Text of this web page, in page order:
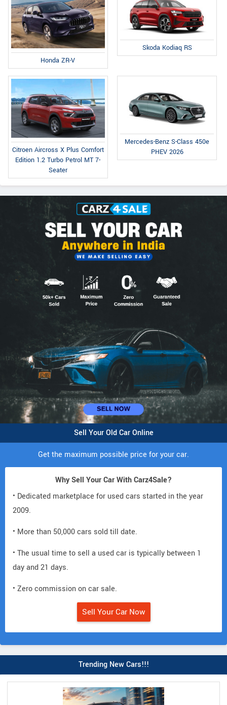
Honda ZR-V
Skoda Kodiaq RS
Citroen Aircross X Plus Comfort
Edition 1.2 Turbo Petrol MT 7-
Seater
Mercedes-Benz S-Class 450e
PHEV 2026
Sell Your Old Car Online
Get the maximum possible price for your car.
Why Sell Your Car With Carz4Sale?
• Dedicated marketplace for used cars started in the year
2009.
• More than 50,000 cars sold till date.
• The usual time to sell a used car is typically between 1
day and 21 days.
• Zero commission on car sale.
Sell Your Car Now
Trending New Cars!!!